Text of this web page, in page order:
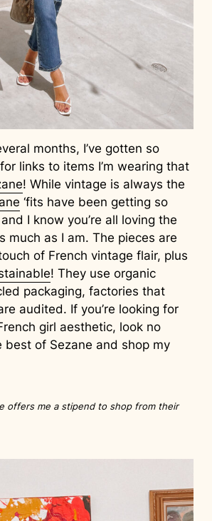
months, I’ve gotten so
links to items I’m wearing that
! While vintage is always the
‘fits have been getting so
I know you’re all loving the
much as I am. The pieces are
of French vintage flair, plus
! They use organic
packaging, factories that
audited. If you’re looking for
girl aesthetic, look no
of Sezane and shop my
offers me a stipend to shop from their